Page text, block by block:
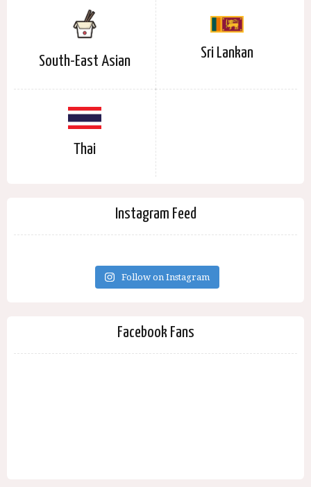
South-East Asian
Sri Lankan
Thai
Instagram Feed
Follow on Instagram
Facebook Fans